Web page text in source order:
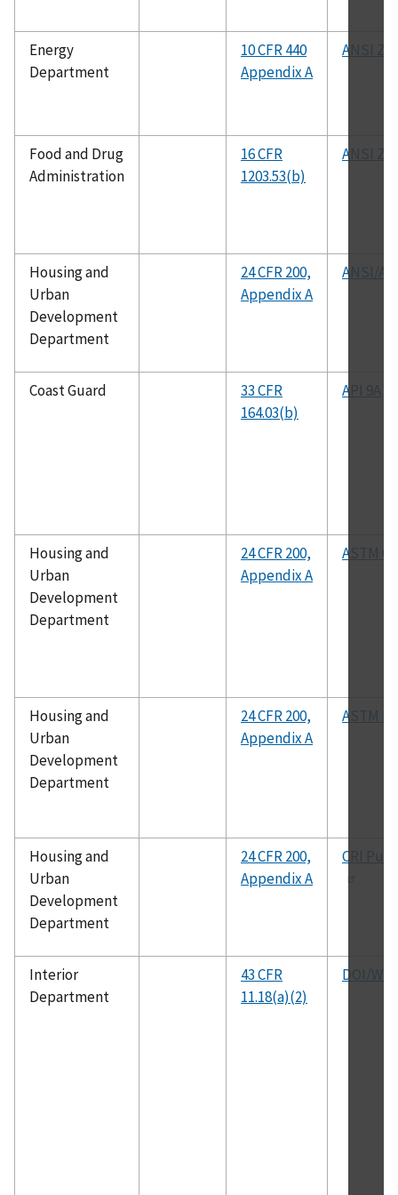
Energy
Department
10 CFR 440
Appendix A
ANSI
Food and Drug
Administration
16 CFR
1203.53(b)
ANSI
Housing and
Urban
Development
Department
24 CFR 200,
Appendix A
ANSI/
Coast Guard
33 CFR
164.03(b)
API 9A
Housing and
Urban
Development
Department
24 CFR 200,
Appendix A
ASTM
Housing and
Urban
Development
Department
24 CFR 200,
Appendix A
ASTM
Housing and
Urban
Development
Department
24 CFR 200,
Appendix A
CRI
Interior
Department
43 CFR
11.18(a)(2)
DOI/